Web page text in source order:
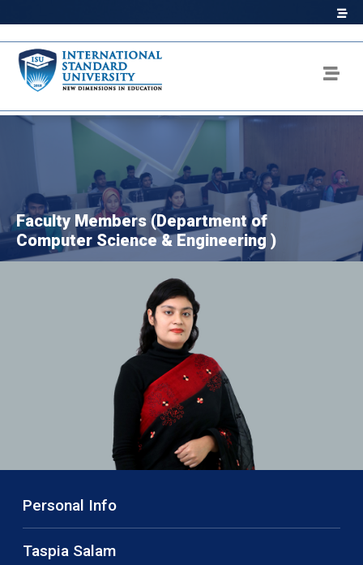
Faculty Members (Department of
Computer Science & Engineering )
Personal Info
Taspia Salam